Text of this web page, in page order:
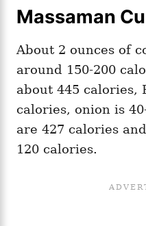
Massaman
About 2 ounces of
around 150-200
about 445 calories,
calories, onion is
are 427 calories
120 calories.